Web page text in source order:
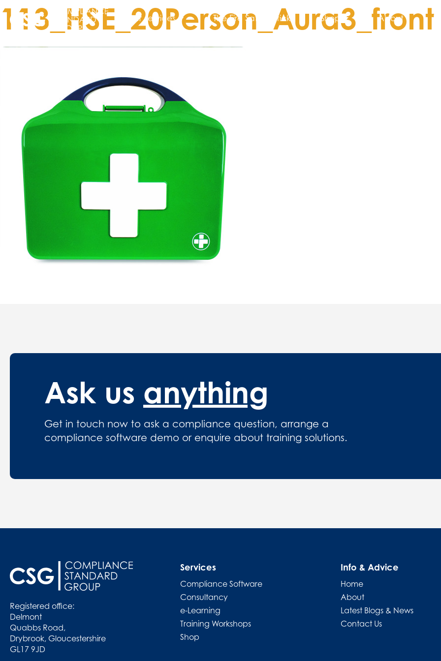
Our services The Fire Safety Stick Shop About
Ask us anything
Get in touch now to ask a compliance question, arrange a
compliance software demo or enquire about training solutions.
Registered office:
Delmont
Quabbs Road,
Drybrook, Gloucestershire
GL17 9JD
Services
Compliance Software
Consultancy
e-Learning
Training Workshops
Shop
Info & Advice
Home
About
Latest Blogs & News
Contact Us